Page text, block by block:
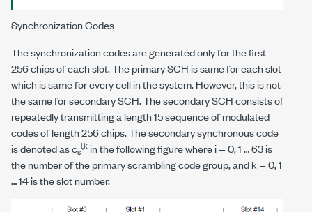
Synchronization Codes
The synchronization codes are generated only for the first
256 chips of each slot. The primary SCH is same for each slot
which is same for every cell in the system. However, this is not
the same for secondary SCH. The secondary SCH consists of
repeatedly transmitting a length 15 sequence of modulated
codes of length 256 chips. The secondary synchronous code
is denoted as csi,kin the following figure wherei= 0, 1 … 63 is
the number of the primary scrambling code group, andk= 0, 1
… 14 is the slot number.